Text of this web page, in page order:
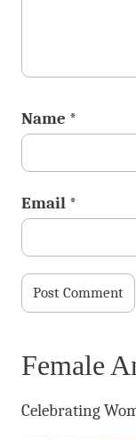
Name *
Email *
Female
Celebrating